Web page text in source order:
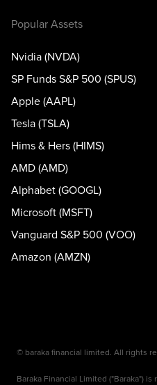
Popular Assets
Nvidia (NVDA)
SP Funds S&P 500 (SPUS)
Apple (AAPL)
Tesla (TSLA)
Hims & Hers (HIMS)
AMD (AMD)
Alphabet (GOOGL)
Microsoft (MSFT)
Vanguard S&P 500 (VOO)
Amazon (AMZN)
© baraka financial limited. All rights
Baraka Financial Limited ("Baraka")